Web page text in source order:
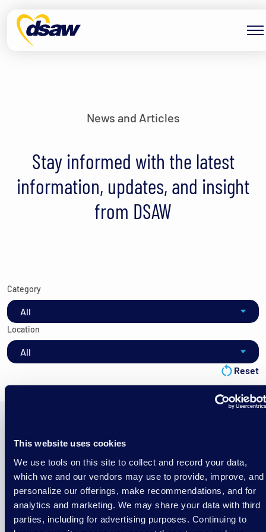
This website uses cookies
We use tools on this site to collect and record your data,
which we and our vendors may use to provide, improve, and
personalize our offerings, make recommendations, and for
analytics and marketing. We may share your data with third
parties, including for advertising purposes. Continuing to
News and Articles
Stay informed with the latest
information, updates, and insight
from DSAW
Category
Location
Reset
No Blogs Found
There was nothing found with these specific filter
selections. Try resetting the filters.